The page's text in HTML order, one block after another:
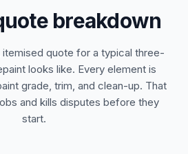
breakdown
quote for a typical three-
looks like. Every element is
grade, trim, and clean-up. That
and kills disputes before they
start.